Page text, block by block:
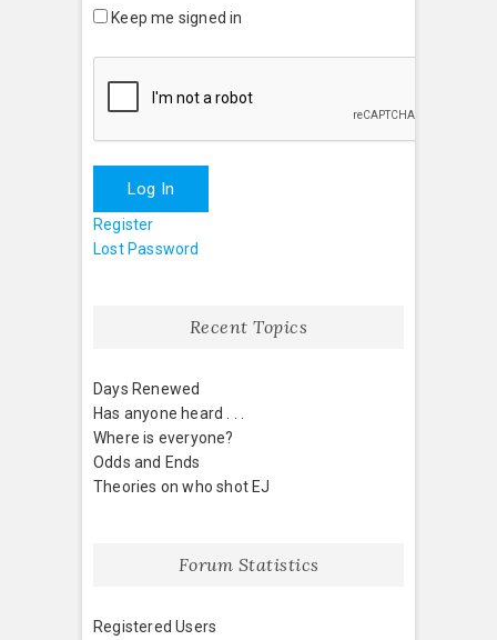
Keep me signed in
Log In
Register
Lost Password
Recent Topics
Days Renewed
Has anyone heard . . .
Where is everyone?
Odds and Ends
Theories on who shot EJ
Forum Statistics
Registered Users